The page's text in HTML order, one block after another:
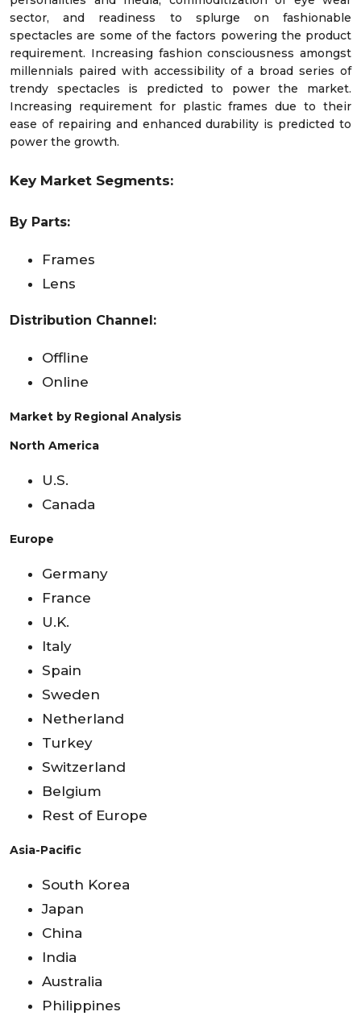
sector, and readiness to splurge on fashionable
spectacles are some of the factors powering the product
requirement. Increasing fashion consciousness amongst
millennials paired with accessibility of a broad series of
trendy spectacles is predicted to power the market.
Increasing requirement for plastic frames due to their
ease of repairing and enhanced durability is predicted to
power the growth.
Key Market Segments:
By Parts:
Frames
Lens
Distribution Channel:
Offline
Online
Market by Regional Analysis
North America
U.S.
Canada
Europe
Germany
France
U.K.
Italy
Spain
Sweden
Netherland
Turkey
Switzerland
Belgium
Rest of Europe
Asia-Pacific
South Korea
Japan
China
India
Australia
Philippines